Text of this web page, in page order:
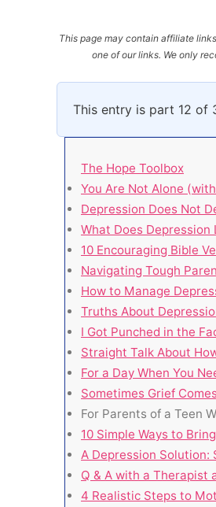
This page may contain affiliate
one of our links. We only
This entry is part 12 of
The Hope Toolbox
You Are Not Alone
Depression Does Not
What Does Depression
10 Encouraging Bible
Navigating Tough
How to Manage
Truths About
I Got Punched in the
Straight Talk About
For a Day When You
Sometimes Grief
For Parents of a Teen
10 Simple Ways to
A Depression Solution:
Q & A with a Therapist
4 Realistic Steps to